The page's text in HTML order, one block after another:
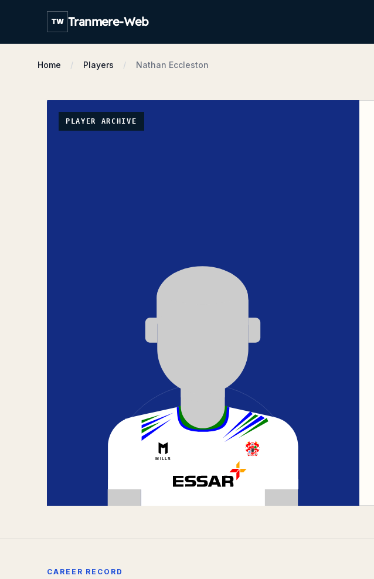
TW Tranmere-Web
Home Players Nathan Eccleston
PLAYER ARCHIVE
CAREER RECORD